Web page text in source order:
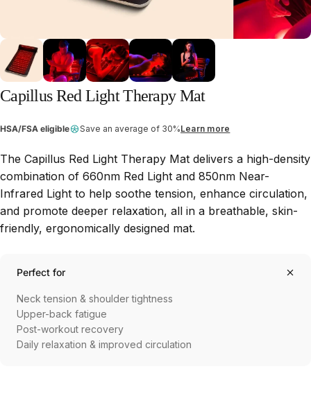
Capillus Red Light Therapy Mat
HSA/FSA eligible Save an average of 30%Learn more
The Capillus Red Light Therapy Mat delivers a high-density
combination of 660nm Red Light and 850nm Near-
Infrared Light to help soothe tension, enhance circulation,
and promote deeper relaxation, all in a breathable, skin-
friendly, ergonomically designed mat.
Perfect for
Neck tension & shoulder tightness
Upper-back fatigue
Post-workout recovery
Daily relaxation & improved circulation